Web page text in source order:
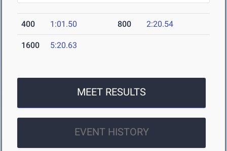
400 1:01.50 800 2:20.54
1600 5:20.63
MEET RESULTS
EVENT HISTORY